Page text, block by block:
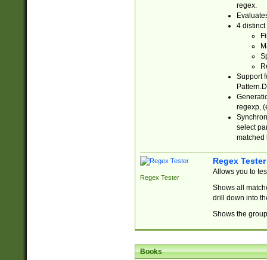
regex.
4 distinct
Support
regexp,
select
matched
Regex Tester
Regex Tester
Allows you to
Shows all
drill down into
Shows the
Books